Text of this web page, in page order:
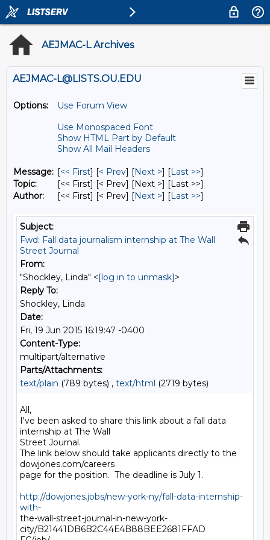
AEJMAC-L Archives
AEJMAC-L@LISTS.OU.EDU
Options:
Use Forum View
Use Monospaced Font
Show HTML Part by Default
Show All Mail Headers
Message: [<< First] [< Prev] [Next >] [Last >>]
Topic:
[<< First] [< Prev] [Next >] [Last >>]
Author:
[<< First] [< Prev] [Next >] [Last >>]
Subject:
Fwd: Fall data journalism internship at The Wall
Street Journal
From:
"Shockley, Linda" <[log in to unmask]>
Reply To:
Shockley, Linda
Date:
Fri, 19 Jun 2015 16:19:47 -0400
Content-Type:
multipart/alternative
Parts/Attachments:
text/plain (789 bytes) , text/html (2719 bytes)
All,
I've been asked to share this link about a fall data
internship at The Wall
Street Journal.
The link below should take applicants directly to the
dowjones.com/careers
page for the position.  The deadline is July 1.
http://dowjones.jobs/new-york-ny/fall-data-internship-
with-
the-wall-street-journal-in-new-york-
city/B21441DB6B2C44E4B88BEE2681FFAD